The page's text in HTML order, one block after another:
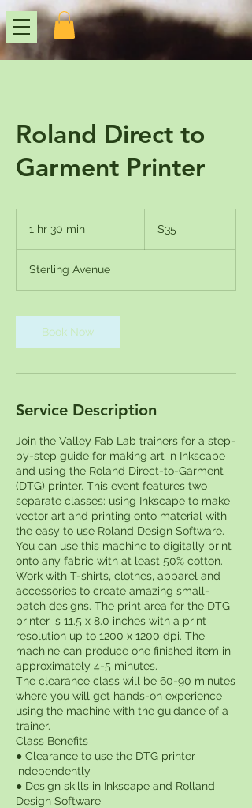
Roland Direct to
Garment Printer
1 hr 30 min
0
m
n
dollars$35
Sterling Avenue
Book Now
Service Description
Join the Valley Fab Lab trainers for a step-
by-step guide for making art in Inkscape
and using the Roland Direct-to-Garment
(DTG) printer. This event features two
separate classes: using Inkscape to make
vector art and printing onto material with
the easy to use Roland Design Software.
You can use this machine to digitally print
onto any fabric with at least 50% cotton.
Work with T-shirts, clothes, apparel and
accessories to create amazing small-
batch designs. The print area for the DTG
printer is 11.5 x 8.0 inches with a print
resolution up to 1200 x 1200 dpi. The
machine can produce one finished item in
approximately 4-5 minutes.
The clearance class will be 60-90 minutes
where you will get hands-on experience
using the machine with the guidance of a
trainer.
Class Benefits
● Clearance to use the DTG printer
independently
● Design skills in Inkscape and Rolland
Design Software